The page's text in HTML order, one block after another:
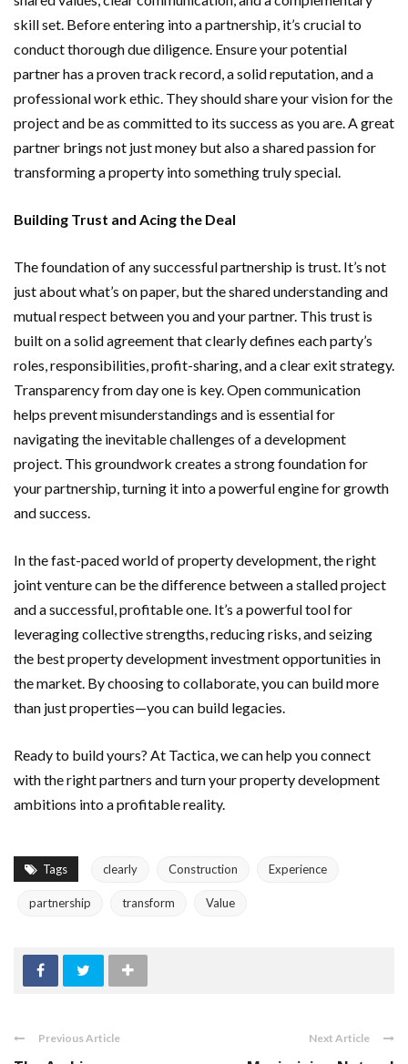
skill set. Before entering into a partnership, it’s crucial to
conduct thorough due diligence. Ensure your potential
partner has a proven track record, a solid reputation, and a
professional work ethic. They should share your vision for the
project and be as committed to its success as you are. A great
partner brings not just money but also a shared passion for
transforming a property into something truly special.
Building Trust and Acing the Deal
The foundation of any successful partnership is trust. It’s not
just about what’s on paper, but the shared understanding and
mutual respect between you and your partner. This trust is
built on a solid agreement that clearly defines each party’s
roles, responsibilities, profit-sharing, and a clear exit strategy.
Transparency from day one is key. Open communication
helps prevent misunderstandings and is essential for
navigating the inevitable challenges of a development
project. This groundwork creates a strong foundation for
your partnership, turning it into a powerful engine for growth
and success.
In the fast-paced world of property development, the right
joint venture can be the difference between a stalled project
and a successful, profitable one. It’s a powerful tool for
leveraging collective strengths, reducing risks, and seizing
the best property development investment opportunities in
the market. By choosing to collaborate, you can build more
than just properties—you can build legacies.
Ready to build yours? At Tactica, we can help you connect
with the right partners and turn your property development
ambitions into a profitable reality.
Tags clearly Construction Experience
partnership transform Value
Previous Article Next Article